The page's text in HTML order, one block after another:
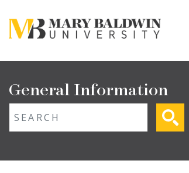
to
main
Main
navigation
General Information
search